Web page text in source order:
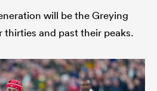
will be the Greying
thirties and past their peaks.